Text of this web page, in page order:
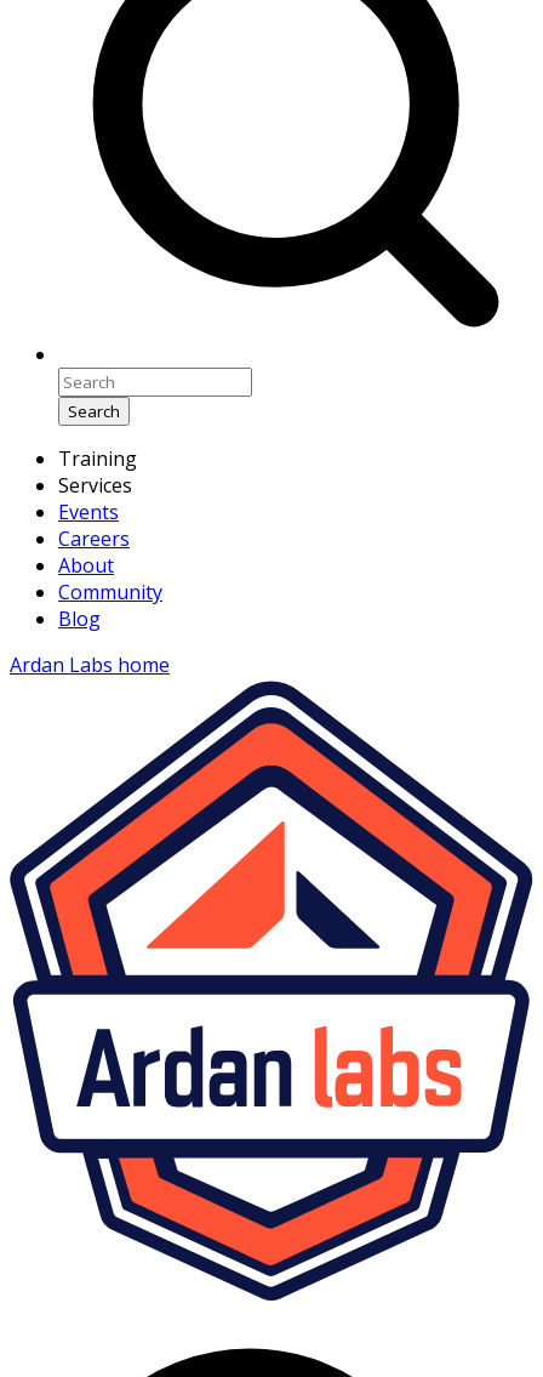
Search
Training
Services
Events
Careers
About
Community
Blog
Ardan Labs home